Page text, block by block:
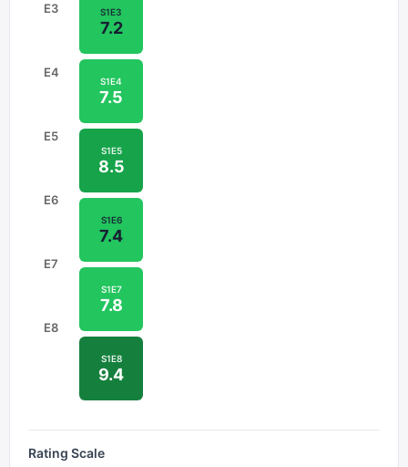
E3
E4
E5
E6
E7
E8
S1E3
7.2
S1E4
7.5
S1E5
8.5
S1E6
7.4
S1E7
7.8
S1E8
9.4
Rating Scale